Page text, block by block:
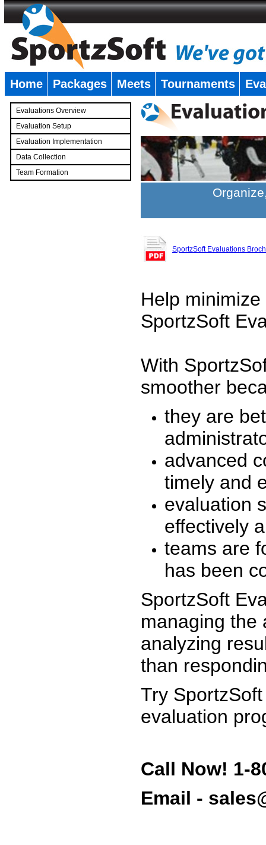
Home Packages Meets Tournaments
Evaluations Overview
Evaluation Setup
Evaluation Implementation
Data Collection
Team Formation
SportzSoft Evaluations
Help
SportzSoft
With
smoother
they are
advanced
timely and
evaluation
effectively
teams are
has been
SportzSoft
managing the
analyzing
than
Try
evaluation
Call Now! 1-
Email -